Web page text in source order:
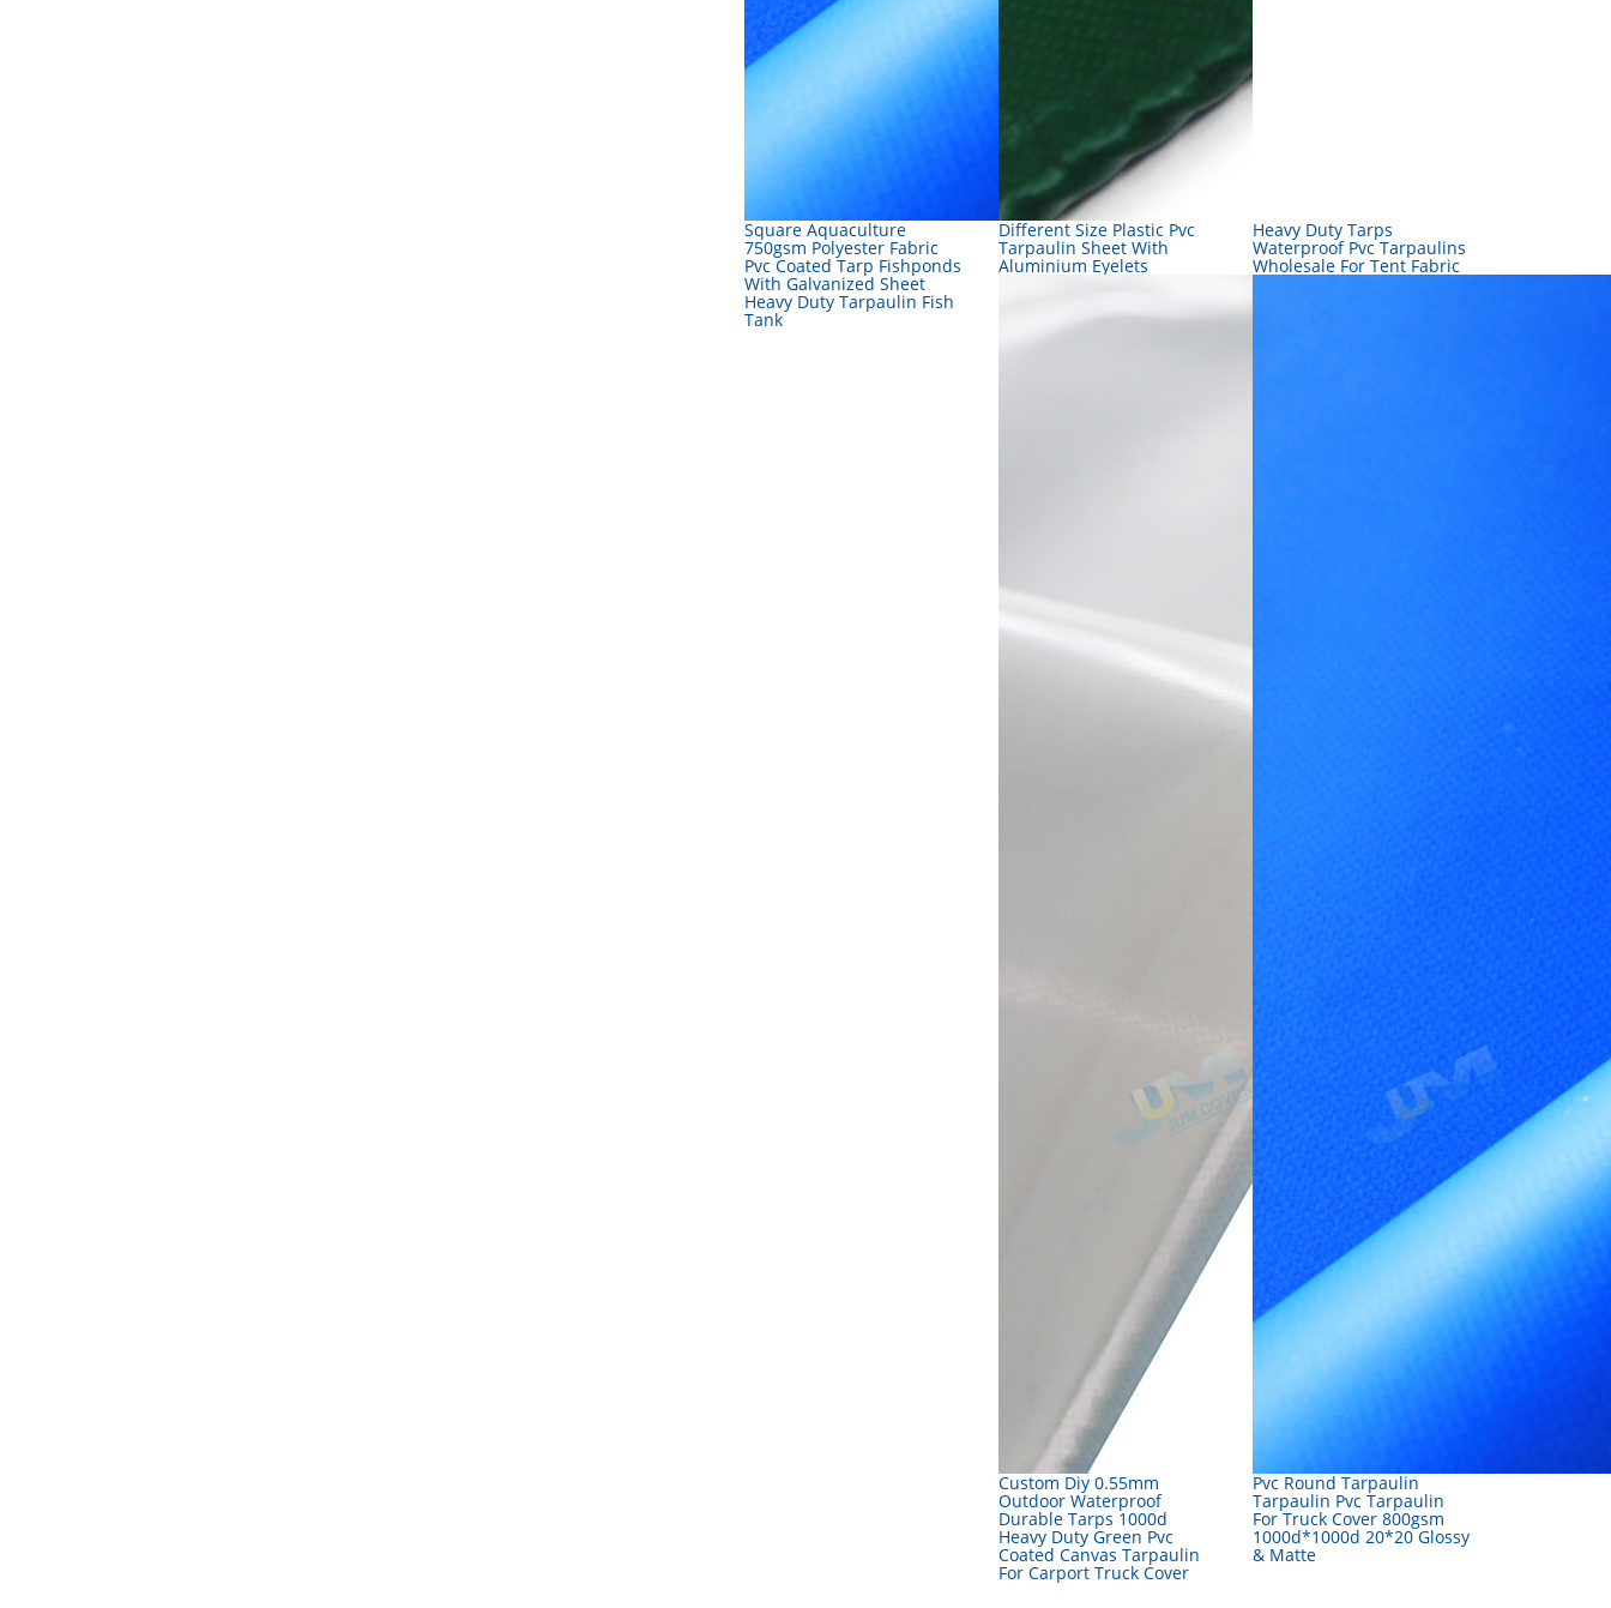
Square Aquaculture
750gsm Polyester Fabric
Pvc Coated Tarp Fishponds
With Galvanized Sheet
Heavy Duty Tarpaulin Fish
Tank
Different Size Plastic Pvc
Tarpaulin Sheet With
Aluminium Eyelets
Heavy Duty Tarps
Waterproof Pvc Tarpaulins
Wholesale For Tent Fabric
Custom Diy 0.55mm
Outdoor Waterproof
Durable Tarps 1000d
Heavy Duty Green Pvc
Coated Canvas Tarpaulin
For Carport Truck Cover
Pvc Round Tarpaulin
Tarpaulin Pvc Tarpaulin
For Truck Cover 800gsm
1000d*1000d 20*20 Glossy
& Matte